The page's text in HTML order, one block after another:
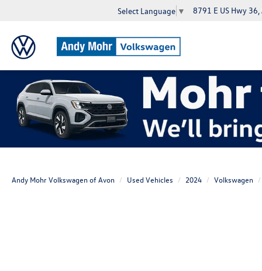
Select Language ▼ 8791 E US Hwy
Andy Mohr Volkswagen of Avon Used Vehicles 2024 Volkswagen